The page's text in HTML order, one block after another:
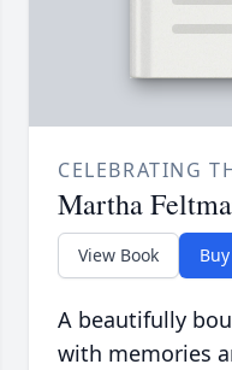
CELEBRATING
Martha
View Book
A beautifully
with memories